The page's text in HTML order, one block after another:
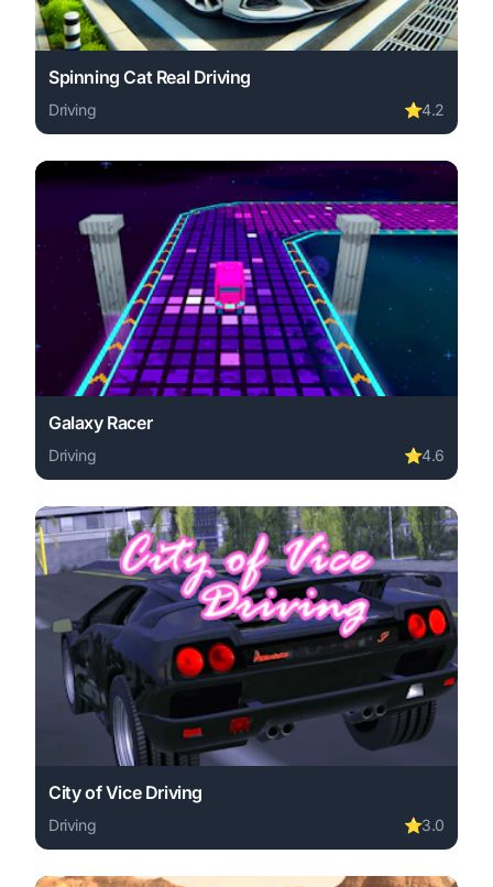
Spinning Cat Real Driving
Driving ⭐4.2
Play Spinning Cat Real Driving online free. driving
Galaxy Racer
Driving ⭐4.6
Play Galaxy Racer online free. driving game, no
City of Vice Driving
Driving ⭐3.0
Play City of Vice Driving online free. driving game, no